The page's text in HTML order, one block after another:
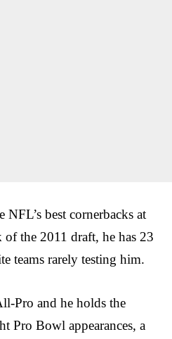
best cornerbacks at
the 2011 draft, he has 23
teams rarely testing him.
Pro and he holds the
Pro Bowl appearances, a